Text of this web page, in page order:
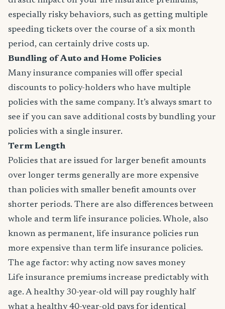
especially risky behaviors, such as getting multiple
speeding tickets over the course of a six month
period, can certainly drive costs up.
Bundling of Auto and Home Policies
Many insurance companies will offer special
discounts to policy-holders who have multiple
policies with the same company. It’s always smart to
see if you can save additional costs by bundling your
policies with a single insurer.
Term Length
Policies that are issued for larger benefit amounts
over longer terms generally are more expensive
than policies with smaller benefit amounts over
shorter periods. There are also differences between
whole and term life insurance policies. Whole, also
known as permanent, life insurance policies run
more expensive than term life insurance policies.
The age factor: why acting now saves money
Life insurance premiums increase predictably with
age. A healthy 30-year-old will pay roughly half
what a healthy 40-year-old pays for identical